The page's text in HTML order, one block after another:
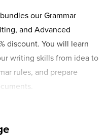
our Grammar
and Advanced
discount. You will learn
writing skills from idea to
rules, and prepare